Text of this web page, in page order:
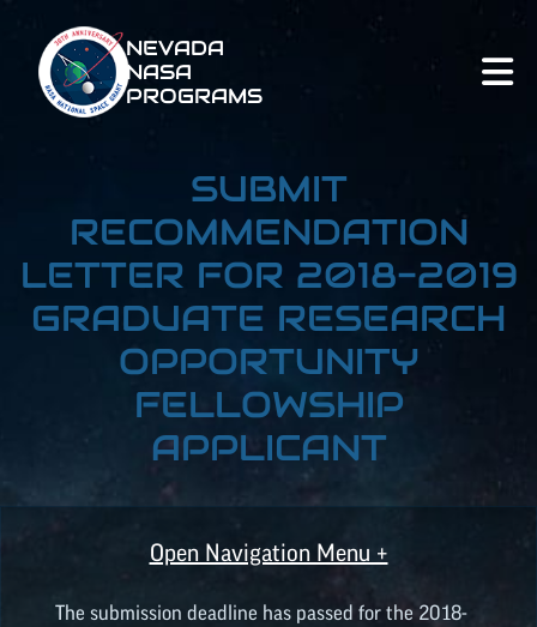
NEVADA
NASA
PROGRAMS
SUBMIT
RECOMMENDATION
LETTER FOR 2018-2019
GRADUATE RESEARCH
OPPORTUNITY
FELLOWSHIP
APPLICANT
Open Navigation Menu +
The submission deadline has passed for the 2018-